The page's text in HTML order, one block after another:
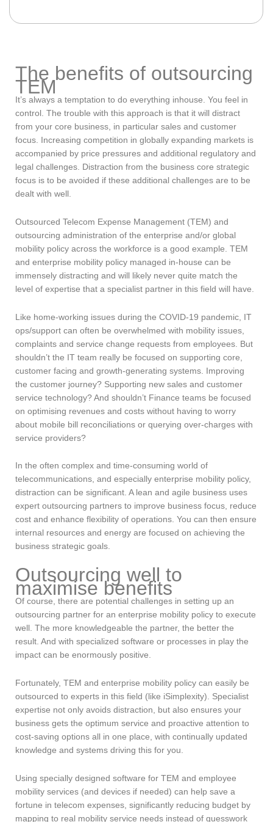
The benefits of outsourcing
TEM
It’s always a temptation to do everything inhouse. You feel in
control. The trouble with this approach is that it will distract
from your core business, in particular sales and customer
focus. Increasing competition in globally expanding markets is
accompanied by price pressures and additional regulatory and
legal challenges. Distraction from the business core strategic
focus is to be avoided if these additional challenges are to be
dealt with well.
Outsourced Telecom Expense Management (TEM) and
outsourcing administration of the enterprise and/or global
mobility policy across the workforce is a good example. TEM
and enterprise mobility policy managed in-house can be
immensely distracting and will likely never quite match the
level of expertise that a specialist partner in this field will have.
Like home-working issues during the COVID-19 pandemic, IT
ops/support can often be overwhelmed with mobility issues,
complaints and service change requests from employees. But
shouldn’t the IT team really be focused on supporting core,
customer facing and growth-generating systems. Improving
the customer journey? Supporting new sales and customer
service technology? And shouldn’t Finance teams be focused
on optimising revenues and costs without having to worry
about mobile bill reconciliations or querying over-charges with
service providers?
In the often complex and time-consuming world of
telecommunications, and especially enterprise mobility policy,
distraction can be significant. A lean and agile business uses
expert outsourcing partners to improve business focus, reduce
cost and enhance flexibility of operations. You can then ensure
internal resources and energy are focused on achieving the
business strategic goals.
Outsourcing well to
maximise benefits
Of course, there are potential challenges in setting up an
outsourcing partner for an enterprise mobility policy to execute
well. The more knowledgeable the partner, the better the
result. And with specialized software or processes in play the
impact can be enormously positive.
Fortunately, TEM and enterprise mobility policy can easily be
outsourced to experts in this field (like iSimplexity). Specialist
expertise not only avoids distraction, but also ensures your
business gets the optimum service and proactive attention to
cost-saving options all in one place, with continually updated
knowledge and systems driving this for you.
Using specially designed software for TEM and employee
mobility services (and devices if needed) can help save a
fortune in telecom expenses, significantly reducing budget by
mapping to real mobility service needs instead of guesswork